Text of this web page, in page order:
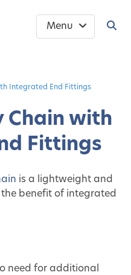
Menu
Integrated End Fittings
Chain with
Fittings
is a lightweight and
benefit of integrated
need for additional